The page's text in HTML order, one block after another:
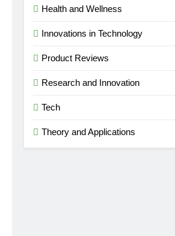
Health and Wellness
Innovations in Technology
Product Reviews
Research and Innovation
Tech
Theory and Applications